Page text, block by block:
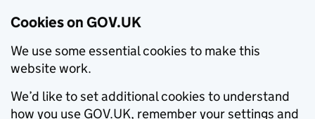
Cookies on GOV.UK
We use some essential cookies to make this
website work.
We’d like to set additional cookies to understand
how you use GOV.UK, remember your settings and